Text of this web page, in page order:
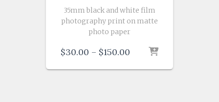
35mm black and white film
photography print on matte
photo paper
$30.00 – $150.00 Price
$30.00